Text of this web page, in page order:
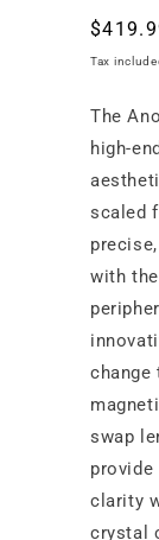
price
Tax
The
high-
scaled
with
change
swap
clarity
crystal